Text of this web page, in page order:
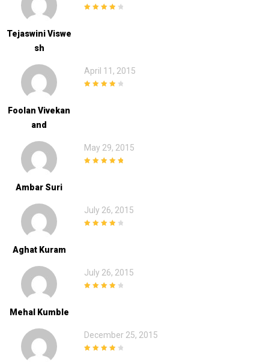
Tejaswini Viswe
Sh
Foolan Vivekan
And
April 11, 2015
Ambar Suri
May 29, 2015
Aghat Kuram
July 26, 2015
Mehal Kumble
July 26, 2015
December 25, 2015